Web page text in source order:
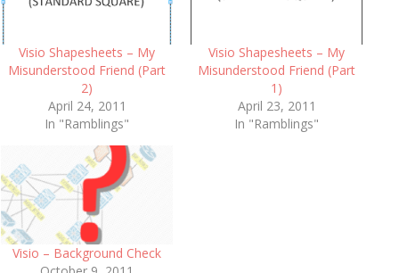
Visio Shapesheets – My
Misunderstood Friend (Part
2)
April 24, 2011
In "Ramblings"
Visio Shapesheets – My
Misunderstood Friend (Part
1)
April 23, 2011
In "Ramblings"
Visio – Background Check